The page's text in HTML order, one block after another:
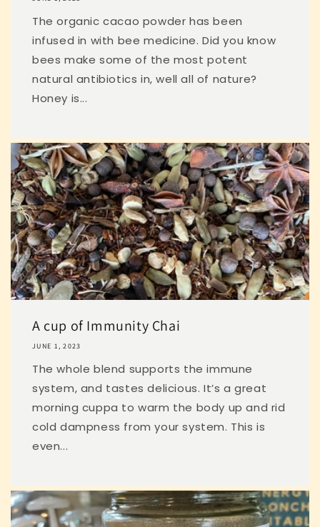
The organic cacao powder has been
infused in with bee medicine. Did you know
bees make some of the most potent
natural antibiotics in, well all of nature?
Honey is...
A cup of Immunity Chai
JUNE 1, 2023
The whole blend supports the immune
system, and tastes delicious. It’s a great
morning cuppa to warm the body up and rid
cold dampness from your system. This is
even...